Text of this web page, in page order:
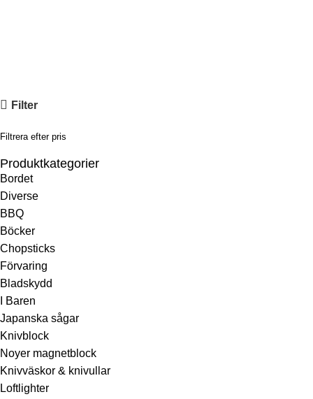
Filter
Filtrera efter pris
Produktkategorier
Bordet
Diverse
BBQ
Böcker
Chopsticks
Förvaring
Bladskydd
I Baren
Japanska sågar
Knivblock
Noyer magnetblock
Knivväskor & knivullar
Loftlighter